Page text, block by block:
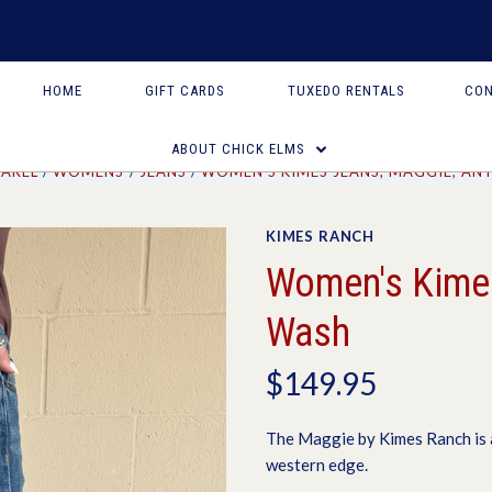
HOME GIFT CARDS TUXEDO RENTALS
ABOUT CHICK ELMS
WOMENS JEANS WOMEN'S KIMES JEANS, MAGGIE,
KIMES RANCH
Women's
Wash
$149.95
The Maggie by Kimes Ranch
western edge.